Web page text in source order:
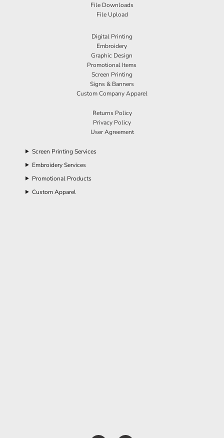
File Downloads
File Upload
Digital Printing
Embroidery
Graphic Design
Promotional Items
Screen Printing
Signs & Banners
Custom Company Apparel
Returns Policy
Privacy Policy
User Agreement
Screen Printing Services
Embroidery Services
Promotional Products
Custom Apparel